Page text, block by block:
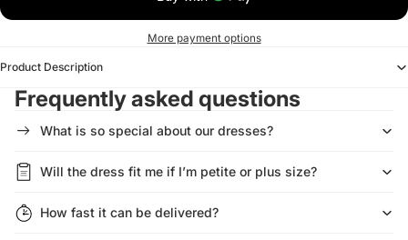
More payment options
Product Description
Frequently asked questions
What is so special about our dresses?
Will the dress fit me if I’m petite or plus size?
How fast it can be delivered?